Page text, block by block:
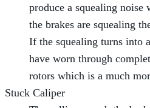
produce a squealing
the brakes are squealing
If the squealing turns into
have worn through
rotors which is a much
Stuck Caliper